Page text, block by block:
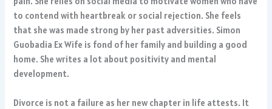
to contend with heartbreak or social rejection. She feels
that she was made strong by her past adversities. Simon
Guobadia Ex Wife is fond of her family and building a good
home. She writes a lot about positivity and mental
development.
Divorce is not a failure as her new chapter in life attests. It